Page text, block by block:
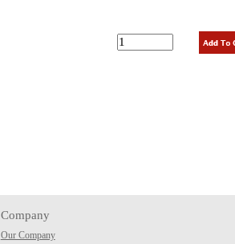
Company
Our Company